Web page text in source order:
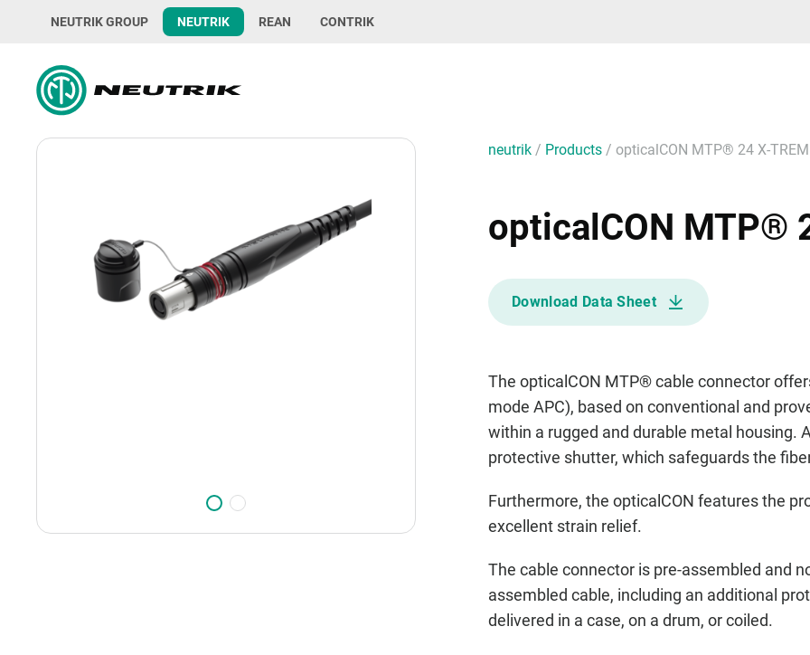
NEUTRIK GROUP NEUTRIK REAN CONTRIK
neutrik / Products / opticalCON MTP® 24 X-
opticalCON MTP®
Download Data Sheet
The opticalCON MTP® cable connector
mode APC), based on conventional and
within a rugged and durable metal housing.
protective shutter, which safeguards the
Furthermore, the opticalCON features the
excellent strain relief.
The cable connector is pre-assembled and
assembled cable, including an additional
delivered in a case, on a drum, or coiled.